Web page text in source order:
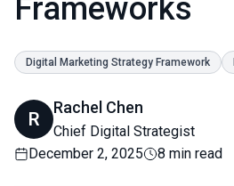
Frameworks
Digital Marketing Strategy Framework
R
Rachel Chen
Chief Digital Strategist
December 2, 2025
8 min read